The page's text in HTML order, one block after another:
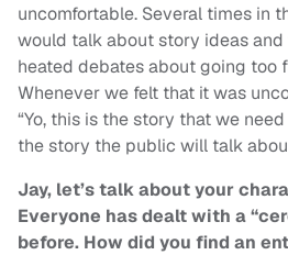
uncomfortable. Several times in
would talk about story ideas
heated debates about going too
Whenever we felt that it was
“Yo, this is the story that we
the story the public will talk
Jay, let’s talk about your
Everyone has dealt with a
before. How did you find an